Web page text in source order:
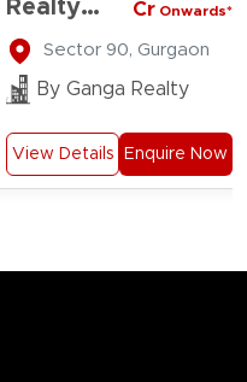
Realty
Zero
Cr Onwards*
Sector 90, Gurgaon
By Ganga Realty
View Details Enquire Now